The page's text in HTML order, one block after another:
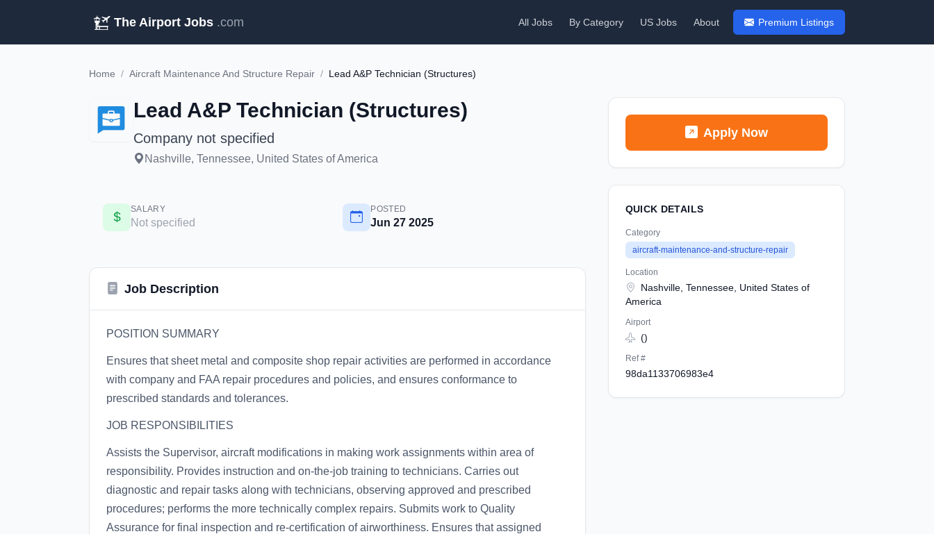
The Airport Jobs .com All Jobs By Category US Jobs About Premium Listings
Home / Aircraft Maintenance And Structure Repair / Lead A&P Technician (Structures)
Lead A&P Technician (Structures)
Company not specified
Nashville, Tennessee, United States of America
SALARY
Not specified
POSTED
Jun 27 2025
Job Description
POSITION SUMMARY
Ensures that sheet metal and composite shop repair activities are performed in accordance
with company and FAA repair procedures and policies, and ensures conformance to
prescribed standards and tolerances.
JOB RESPONSIBILITIES
Assists the Supervisor, aircraft modifications in making work assignments within area of
responsibility. Provides instruction and on-the-job training to technicians. Carries out
diagnostic and repair tasks along with technicians, observing approved and prescribed
procedures; performs the more technically complex repairs. Submits work to Quality
Assurance for final inspection and re-certification of airworthiness. Ensures that assigned
Apply Now
QUICK DETAILS
Category
aircraft-maintenance-and-structure-repair
Location
Nashville, Tennessee, United States of
America
Airport
()
Ref #
98da1133706983e4